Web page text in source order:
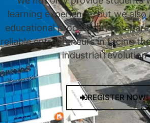
learning experience, but we
educational process, and
reliable entrepreneurs in facing
industrial revolution
REGISTER NOW!